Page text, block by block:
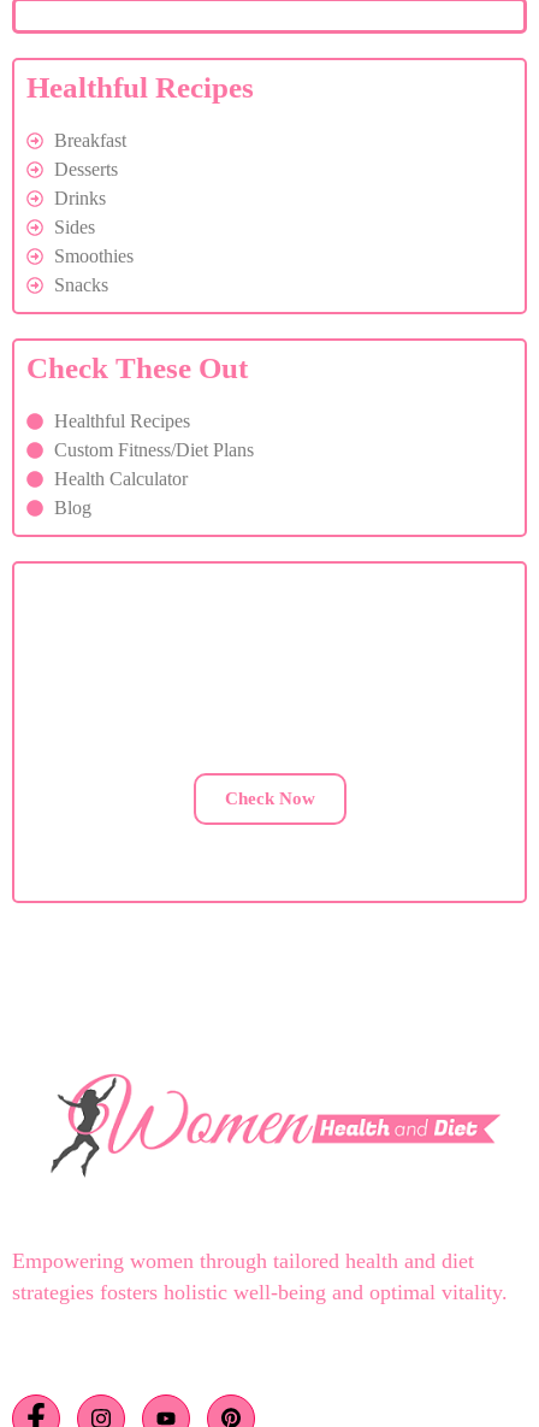
Healthful Recipes
Breakfast
Desserts
Drinks
Sides
Smoothies
Snacks
Check These Out
Healthful Recipes
Custom Fitness/Diet Plans
Health Calculator
Blog
Check Now
Empowering women through tailored health and diet
strategies fosters holistic well-being and optimal vitality.